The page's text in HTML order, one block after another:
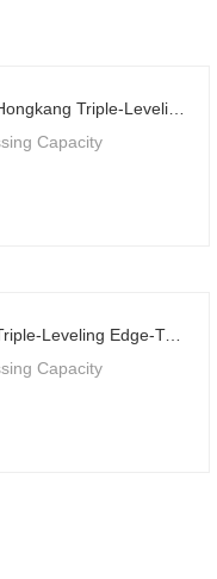
Capacity
No. 2 Triple-Leveling Edge-Trimming Flying Shear Cut-to-Length Line
Capacity